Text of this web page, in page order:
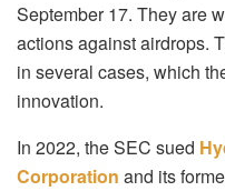
September 17. They are
actions against airdrops.
in several cases, which
innovation.
In 2022, the SEC sued
Corporation and its